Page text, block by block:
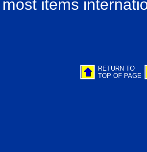
most items
RETURN TO
TOP OF PAGE